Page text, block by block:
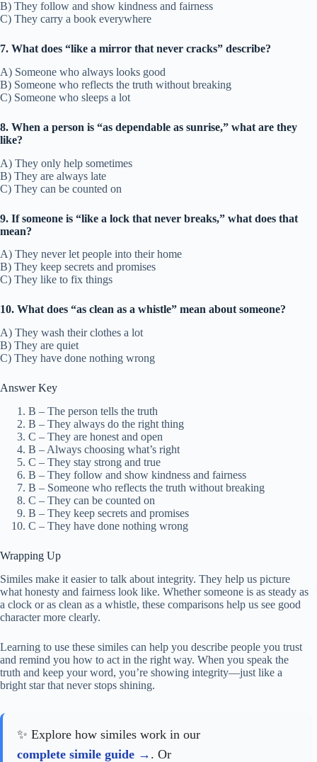
B) They follow and show kindness and fairness
C) They carry a book everywhere
7. What does “like a mirror that never cracks” describe?
A) Someone who always looks good
B) Someone who reflects the truth without breaking
C) Someone who sleeps a lot
8. When a person is “as dependable as sunrise,” what are they
like?
A) They only help sometimes
B) They are always late
C) They can be counted on
9. If someone is “like a lock that never breaks,” what does that
mean?
A) They never let people into their home
B) They keep secrets and promises
C) They like to fix things
10. What does “as clean as a whistle” mean about someone?
A) They wash their clothes a lot
B) They are quiet
C) They have done nothing wrong
Answer Key
B – The person tells the truth
B – They always do the right thing
C – They are honest and open
B – Always choosing what’s right
C – They stay strong and true
B – They follow and show kindness and fairness
B – Someone who reflects the truth without breaking
C – They can be counted on
B – They keep secrets and promises
C – They have done nothing wrong
Wrapping Up
Similes make it easier to talk about integrity. They help us picture
what honesty and fairness look like. Whether someone is as steady as
a clock or as clean as a whistle, these comparisons help us see good
character more clearly.
Learning to use these similes can help you describe people you trust
and remind you how to act in the right way. When you speak the
truth and keep your word, you’re showing integrity—just like a
bright star that never stops shining.
✨ Explore how similes work in our
complete simile guide
. Or